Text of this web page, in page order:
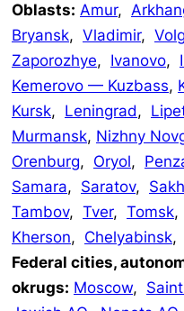
Oblasts: Amur,
Bryansk, Vladimir,
Zaporozhye, Ivanovo,
Kemerovo — Kuzbass,
Kursk, Leningrad,
Murmansk, Nizhny
Orenburg, Oryol,
Samara, Saratov,
Tambov, Tver, Tomsk,
Kherson, Chelyabinsk,
Federal cities,
okrugs: Moscow,